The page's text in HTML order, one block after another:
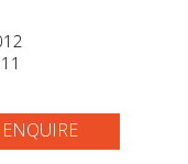
ENQUIRE